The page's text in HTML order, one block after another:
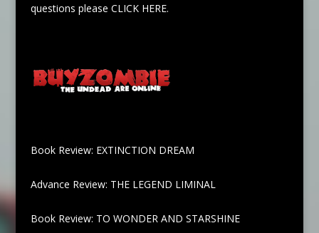
questions please CLICK HERE.
Book Review: EXTINCTION DREAM
Advance Review: THE LEGEND LIMINAL
Book Review: TO WONDER AND STARSHINE